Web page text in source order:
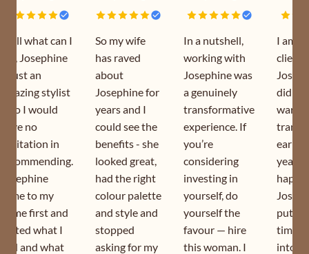
Well what can I
say, Josephine
is just an
amazing stylist
who I would
have no
hesitation in
recommending.
Josephine
came to my
home first and
sorted what I
had and what
So my wife
has raved
about
Josephine for
years and I
could see the
benefits - she
looked great,
had the right
colour palette
and style and
stopped
asking for my
In a nutshell,
working with
Josephine was
a genuinely
transformative
experience. If
you’re
considering
investing in
yourself, do
yourself the
favour — hire
this woman. I
I am a
client
did
year. I
puts
time
into